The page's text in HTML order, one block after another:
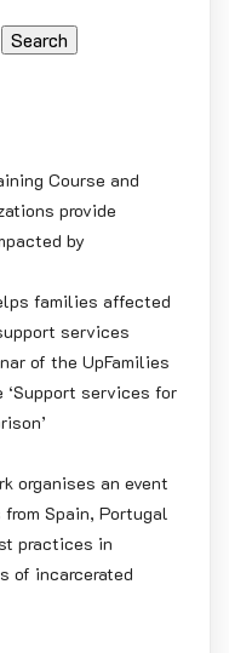
Search
Course and
provide
by
families affected
services
of the UpFamilies
services for
organises an event
Spain, Portugal
practices in
of incarcerated